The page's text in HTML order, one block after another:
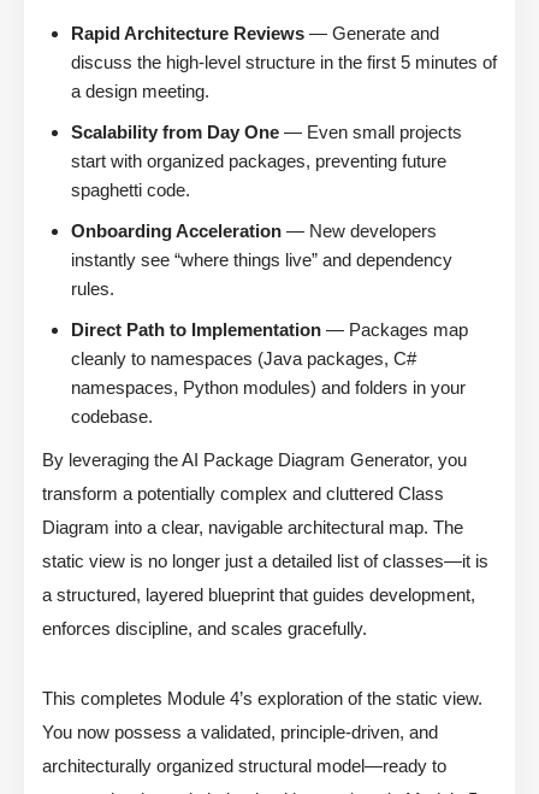
Rapid Architecture Reviews — Generate and
discuss the high-level structure in the first 5 minutes of
a design meeting.
Scalability from Day One — Even small projects
start with organized packages, preventing future
spaghetti code.
Onboarding Acceleration — New developers
instantly see “where things live” and dependency
rules.
Direct Path to Implementation — Packages map
cleanly to namespaces (Java packages, C#
namespaces, Python modules) and folders in your
codebase.
By leveraging the AI Package Diagram Generator, you
transform a potentially complex and cluttered Class
Diagram into a clear, navigable architectural map. The
static view is no longer just a detailed list of classes—it is
a structured, layered blueprint that guides development,
enforces discipline, and scales gracefully.
This completes Module 4’s exploration of the static view.
You now possess a validated, principle-driven, and
architecturally organized structural model—ready to